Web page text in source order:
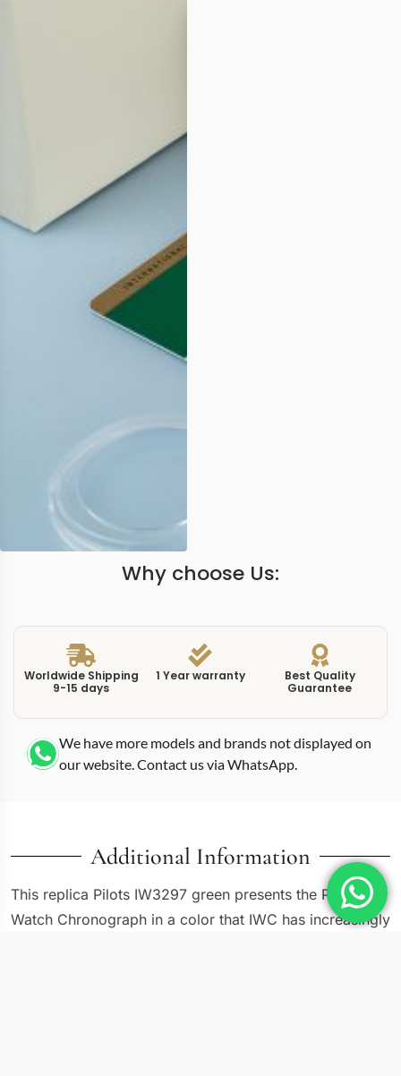
Why choose Us:
Worldwide Shipping
9-15 days
1 Year warranty
Best Quality
Guarantee
We have more models and brands not displayed on
our website. Contact us via WhatsApp.
Additional Information
This replica Pilots IW3297 green presents the Pilot’s
Watch Chronograph in a color that IWC has increasingly